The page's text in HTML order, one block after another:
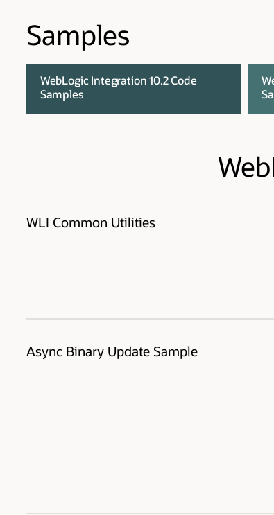
Samples
WebLogic Integration 10.2 Code
Samples
WLI Common Utilities
Async Binary Update Sample